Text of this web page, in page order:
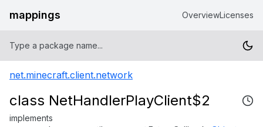
mappings OverviewLicenses
net.minecraft.client.network
class NetHandlerPlayClient$2
implements